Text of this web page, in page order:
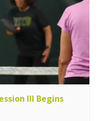
III Begins